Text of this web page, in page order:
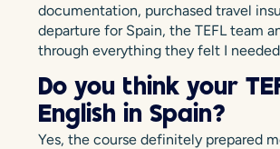
documentation, purchased travel
departure for Spain, the TEFL team
through everything they felt I
Do you think your
English in Spain?
Yes, the course definitely prepared